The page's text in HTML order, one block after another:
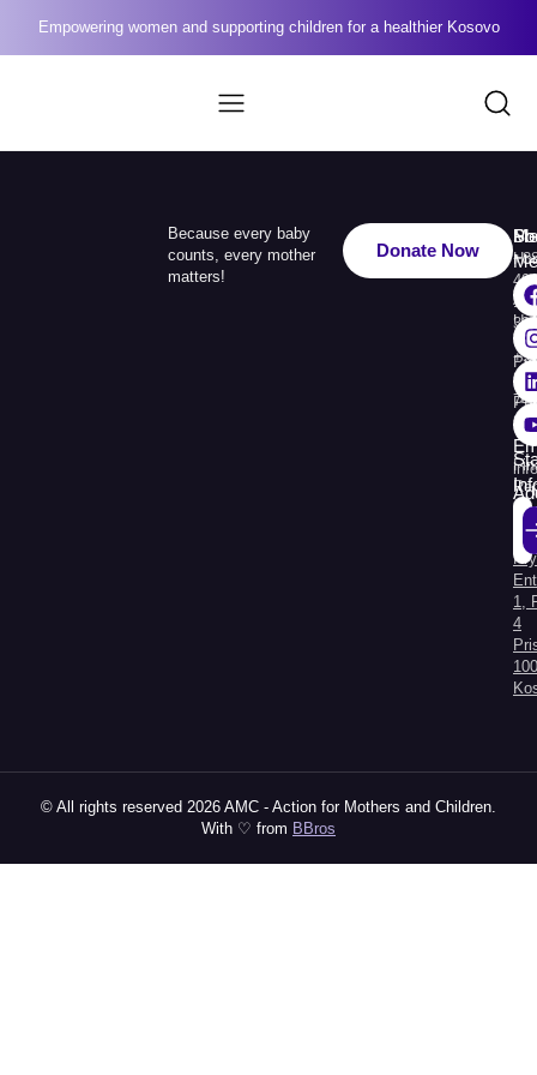
Empowering women and supporting children for a healthier Kosovo
Because every baby
counts, every mother
matters!
Donate Now
Us
49
110
333
38
748
309
Str.
1,
4
© All rights reserved 2026 AMC - Action for Mothers and Children.
With ♡ from BBros